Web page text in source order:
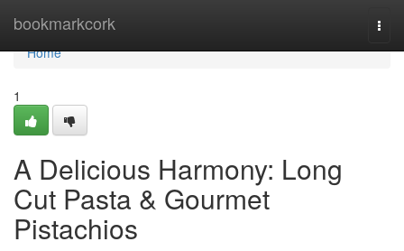
bookmarkcork
Home
Home
1
A Delicious Harmony: Long
Cut Pasta & Gourmet
Pistachios